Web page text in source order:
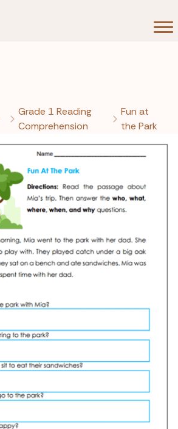
Grade 1 Reading
Comprehension
Fun at
the Park